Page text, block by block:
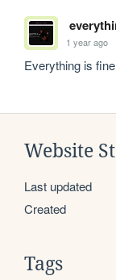
1 year ago
Everything is
Website
Last updated
Created
Tags